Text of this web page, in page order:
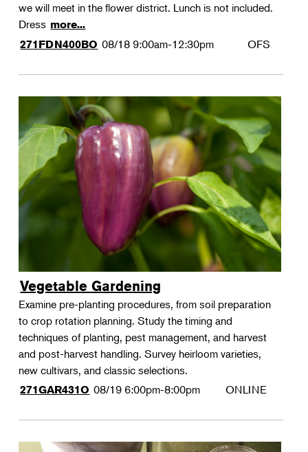
we will meet in the flower district. Lunch is not included.
Dress more...
271FDN400BO 08/18 9:00am-12:30pm OFS
Vegetable Gardening
Examine pre-planting procedures, from soil preparation
to crop rotation planning. Study the timing and
techniques of planting, pest management, and harvest
and post-harvest handling. Survey heirloom varieties,
new cultivars, and classic selections.
271GAR431O 08/19 6:00pm-8:00pm ONLINE